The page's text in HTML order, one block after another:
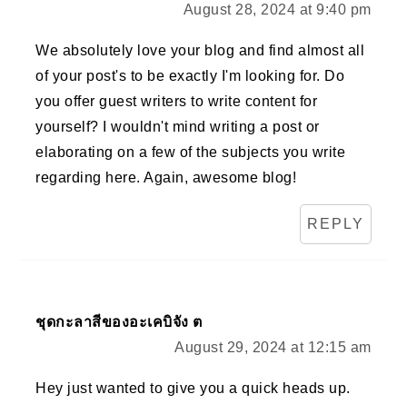
August 28, 2024 at 9:40 pm
We absolutely love your blog and find almost all
of your post's to be exactly I'm looking for. Do
you offer guest writers to write content for
yourself? I wouldn't mind writing a post or
elaborating on a few of the subjects you write
regarding here. Again, awesome blog!
REPLY
ชุดกะลาสีของอะเคบิจัง ต
August 29, 2024 at 12:15 am
Hey just wanted to give you a quick heads up.